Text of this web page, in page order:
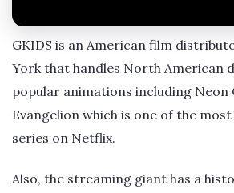
GKIDS is an American film
York that handles North American
popular animations including Neon
Evangelion which is one of the
series on Netflix.
Also, the streaming giant has a